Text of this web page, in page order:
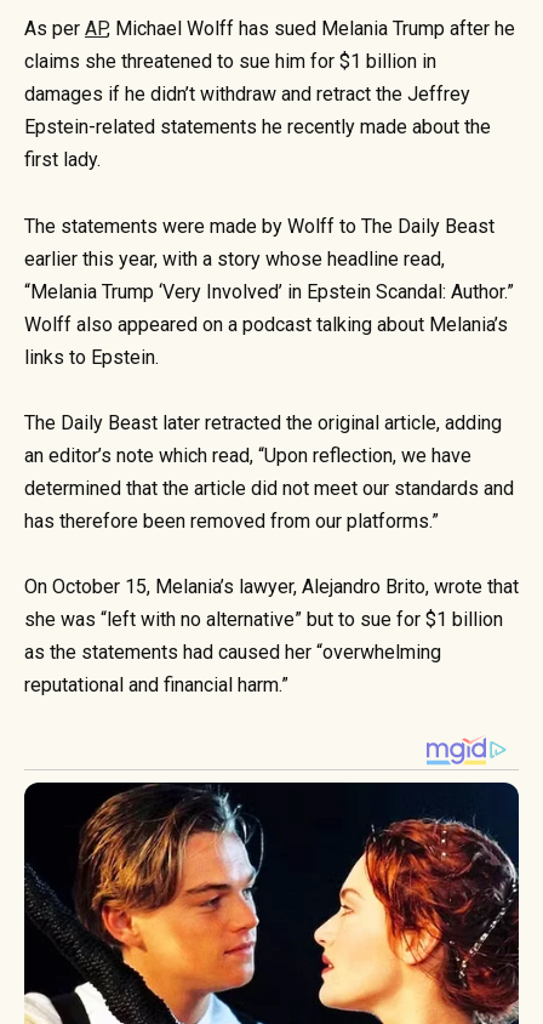
As per AP, Michael Wolff has sued Melania Trump after he
claims she threatened to sue him for $1 billion in
damages if he didn’t withdraw and retract the Jeffrey
Epstein-related statements he recently made about the
first lady.
The statements were made by Wolff to The Daily Beast
earlier this year, with a story whose headline read,
“Melania Trump ‘Very Involved’ in Epstein Scandal: Author.”
Wolff also appeared on a podcast talking about Melania’s
links to Epstein.
The Daily Beast later retracted the original article, adding
an editor’s note which read, “Upon reflection, we have
determined that the article did not meet our standards and
has therefore been removed from our platforms.”
On October 15, Melania’s lawyer, Alejandro Brito, wrote that
she was “left with no alternative” but to sue for $1 billion
as the statements had caused her “overwhelming
reputational and financial harm.”